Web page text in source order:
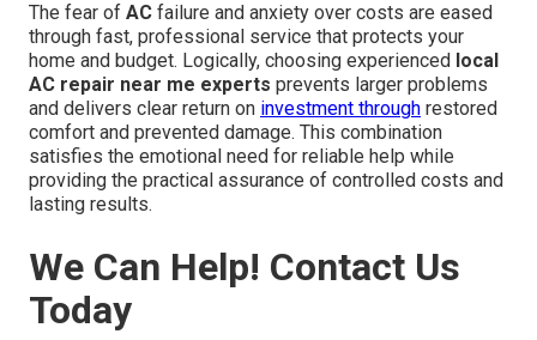
The fear of AC failure and anxiety over costs are eased
through fast, professional service that protects your
home and budget. Logically, choosing experienced local
AC repair near me experts prevents larger problems
and delivers clear return on investment through restored
comfort and prevented damage. This combination
satisfies the emotional need for reliable help while
providing the practical assurance of controlled costs and
lasting results.
We Can Help! Contact Us
Today